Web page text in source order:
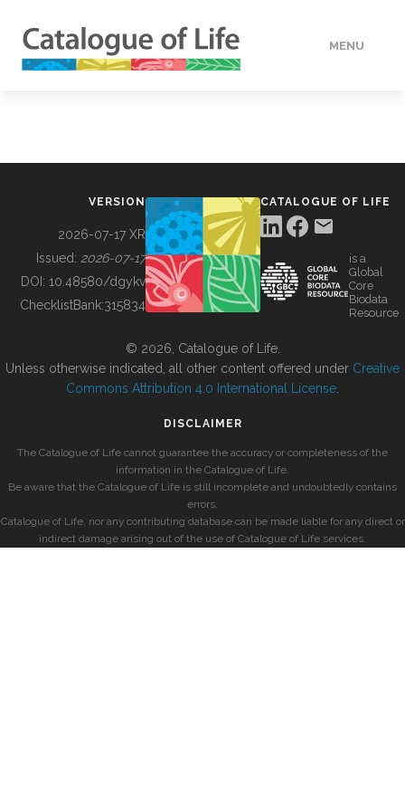
MENU
BUILDING COL
VERSION
2026-07-17 XR
Issued: 2026-07-17
DOI: 10.48580/dgykv
ChecklistBank:315834
CATALOGUE OF LIFE
is a
Global
Core
Biodata
Resource
© 2026, Catalogue of Life.
Unless otherwise indicated, all other content offered under Creative
Commons Attribution 4.0 International License
DISCLAIMER
The Catalogue of Life cannot guarantee the accuracy or completeness of the
information in the Catalogue of Life.
Be aware that the Catalogue of Life is still incomplete and undoubtedly contains
errors.
Catalogue of Life, nor any contributing database can be made liable for any direct or
indirect damage arising out of the use of Catalogue of Life services.